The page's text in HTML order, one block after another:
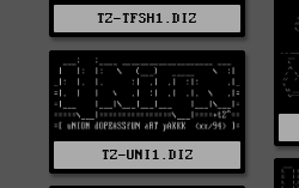
TZ-TFSH1.DIZ
TZ-UNI1.DIZ